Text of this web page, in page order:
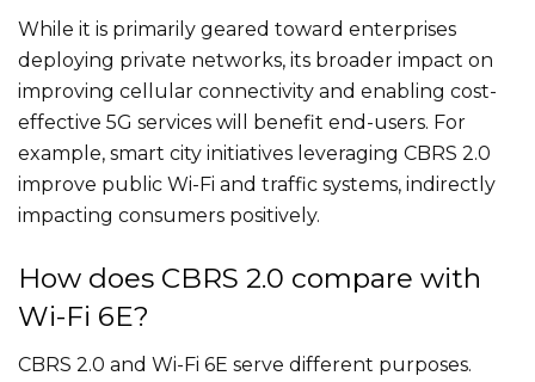
While it is primarily geared toward enterprises
deploying private networks, its broader impact on
improving cellular connectivity and enabling cost-
effective 5G services will benefit end-users. For
example, smart city initiatives leveraging CBRS 2.0
improve public Wi-Fi and traffic systems, indirectly
impacting consumers positively.
How does CBRS 2.0 compare with
Wi-Fi 6E?
CBRS 2.0 and Wi-Fi 6E serve different purposes.